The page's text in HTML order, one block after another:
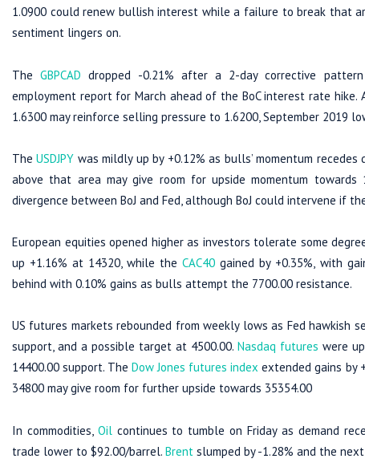
1.0900 could renew bullish interest while a failure to break that
sentiment lingers on.
TheGBPCAD dropped -0.21% after a 2-day corrective
employment report for March ahead of the BoC interest rate
1.6300 may reinforce selling pressure to 1.6200, September 2019
TheUSDJPY was mildly up by +0.12% as bulls’ momentum
above that area may give room for upside momentum towards
divergence between BoJ and Fed, although BoJ could intervene if
European equities opened higher as investors tolerate some
up +1.16% at 14320, while theCAC40 gained by +0.35%, with
behind with 0.10% gains as bulls attempt the 7700.00 resistance.
US futures markets rebounded from weekly lows as Fed hawkish
support, and a possible target at 4500.00. Nasdaq futures were
14400.00 support. TheDow Jones futures index extended gains by
34800 may give room for further upside towards 35354.00
In commodities, Oilcontinues to tumble on Friday as demand
trade lower to $92.00/barrel. Brent slumped by -1.28% and the